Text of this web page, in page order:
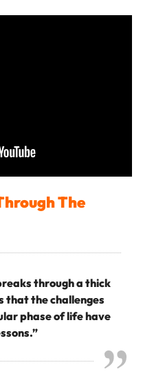
The
through a thick
that the challenges
phase of life have